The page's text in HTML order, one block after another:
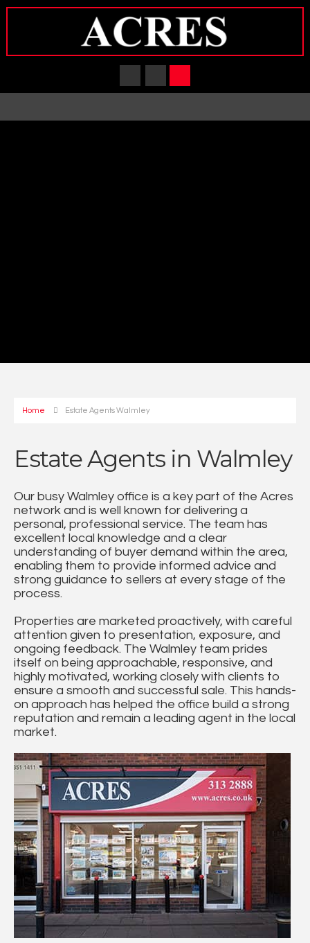
Home Estate Agents Walmley
Estate Agents in Walmley
Our busy Walmley office is a key part of the Acres
network and is well known for delivering a
personal, professional service. The team has
excellent local knowledge and a clear
understanding of buyer demand within the area,
enabling them to provide informed advice and
strong guidance to sellers at every stage of the
process.
Properties are marketed proactively, with careful
attention given to presentation, exposure, and
ongoing feedback. The Walmley team prides
itself on being approachable, responsive, and
highly motivated, working closely with clients to
ensure a smooth and successful sale. This hands-
on approach has helped the office build a strong
reputation and remain a leading agent in the local
market.